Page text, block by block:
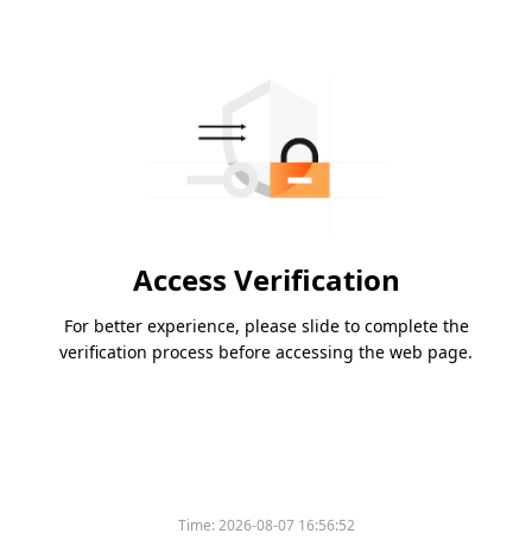
Access Verification
For better experience, please slide to complete the
verification process before accessing the web page.
Time:2026-08-07 16:56:52